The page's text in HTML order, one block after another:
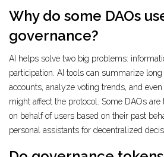
Why do some DAOs
governance?
AI helps solve two big problems:
participation. AI tools can summarize
accounts, analyze voting trends, and
might affect the protocol. Some DAOs are
on behalf of users based on their past
personal assistants for decentralized